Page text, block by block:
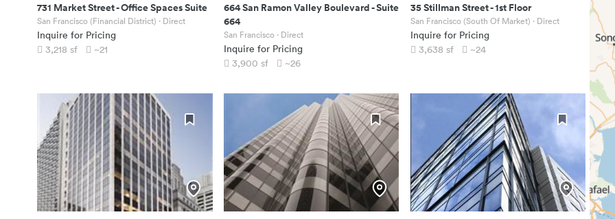
731 Market Street-Office Spaces Suite
San Francisco (Financial District) · Direct
Inquire for Pricing
3,218 sf ~21
664 San Ramon Valley Boulevard-Suite
664
San Francisco· Direct
Inquire for Pricing
3,900 sf ~26
35 Stillman Street-1st Floor
San Francisco (South Of Market) · Direct
Inquire for Pricing
3,638 sf ~24